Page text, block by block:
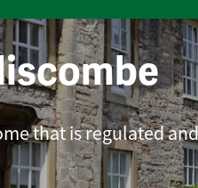
that is regulated